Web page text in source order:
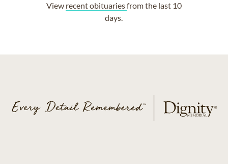
View recent obituariesfrom the last 10
days.